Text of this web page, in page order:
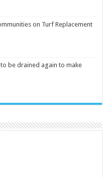
on Turf Replacement
to be drained again to make